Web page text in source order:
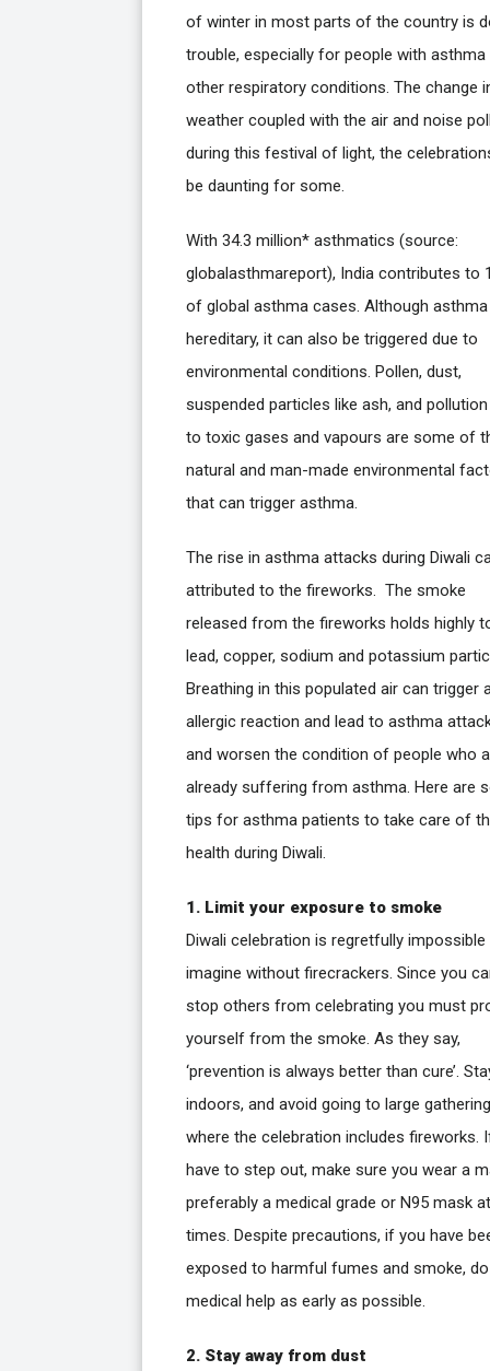
of winter in most parts of the country is
trouble, especially for people with asthma
other respiratory conditions. The change
weather coupled with the air and noise
during this festival of light, the
be daunting for some.
With 34.3 million* asthmatics (source:
globalasthmareport), India contributes to
of global asthma cases. Although
hereditary, it can also be triggered due to
environmental conditions. Pollen, dust,
suspended particles like ash, and
to toxic gases and vapours are some of
natural and man-made environmental
that can trigger asthma.
The rise in asthma attacks during Diwali
attributed to the fireworks. The smoke
released from the fireworks holds highly
lead, copper, sodium and potassium
Breathing in this populated air can trigger
allergic reaction and lead to asthma
and worsen the condition of people who
already suffering from asthma. Here are
tips for asthma patients to take care of
health during Diwali.
1. Limit your exposure to smoke
Diwali celebration is regretfully
imagine without firecrackers. Since you
stop others from celebrating you must
yourself from the smoke. As they say,
‘prevention is always better than cure’.
indoors, and avoid going to large
where the celebration includes fireworks.
have to step out, make sure you wear a
preferably a medical grade or N95 mask
times. Despite precautions, if you have
exposed to harmful fumes and smoke,
medical help as early as possible.
2. Stay away from dust